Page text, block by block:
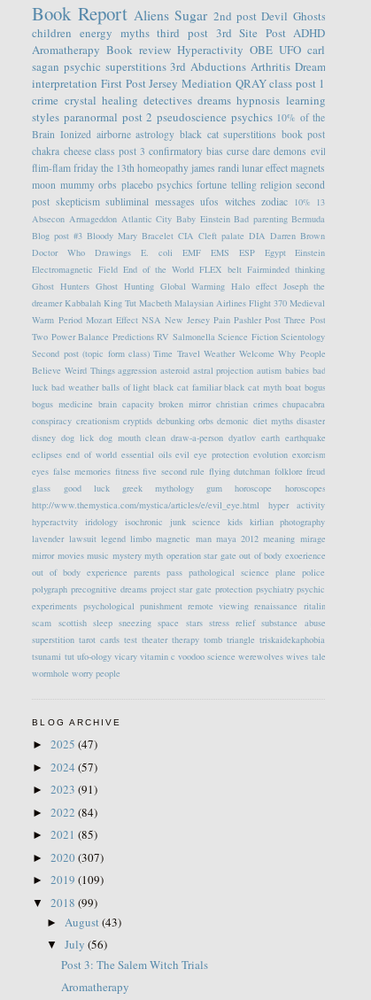
Book Report Aliens Sugar 2nd post Devil Ghosts
children energy myths third post 3rd Site Post ADHD
Aromatherapy Book review Hyperactivity OBE UFO carl
sagan psychic superstitions 3rd Abductions Arthritis Dream
interpretation First Post Jersey Mediation QRAY class post 1
crime crystal healing detectives dreams hypnosis learning
styles paranormal post 2 pseudoscience psychics 10% of the
Brain Ionized airborne astrology black cat superstitions book post
chakra cheese class post 3 confirmatory bias curse dare demons evil
flim-flam friday the 13th homeopathy james randi lunar effect magnets
moon mummy orbs placebo psychics fortune telling religion second
post skepticism subliminal messages ufos witches zodiac 10%
13
Absecon Armageddon Atlantic City Baby Einstein Bad parenting Bermuda
Blog post #3 Bloody Mary Bracelet CIA Cleft palate DIA Darren Brown
Doctor Who
Drawings E. coli EMF EMS ESP Egypt
Einstein
Electromagnetic Field End of the World FLEX belt Fairminded thinking
Ghost Hunters Ghost Hunting Global Warming Halo effect Joseph the
dreamer Kabbalah King Tut Macbeth Malaysian Airlines Flight 370 Medieval
Warm Period Mozart Effect NSA New Jersey Pain Pashler Post Three Post
Two Power Balance Predictions RV Salmonella Science Fiction Scientology
Second post (topic form class) Time Travel Weather Welcome Why People
Believe Weird Things aggression asteroid astral projection autism babies bad
luck bad weather balls of light black cat familiar black cat myth boat bogus
bogus medicine brain capacity broken mirror christian crimes chupacabra
conspiracy creationism cryptids debunking orbs demonic diet myths disaster
disney dog lick dog mouth clean draw-a-person dyatlov earth earthquake
eclipses end of world essential oils evil eye protection evolution exorcism
eyes false memories fitness five second rule flying dutchman folklore freud
glass
good luck greek mythology gum horoscope
horoscopes
http://www.themystica.com/mystica/articles/e/evil_eye.html
hyper activity
hyperactvity iridology isochronic junk science kids kirlian photography
lavender lawsuit legend limbo magnetic man maya 2012 meaning mirage
mirror movies music mystery myth operation star gate out of body exoerience
out of body experience
parents pass pathological science plane
police
polygraph precognitive dreams project star gate protection psychiatry psychic
experiments psychological punishment remote viewing renaissance ritalin
scam scottish sleep sneezing space stars stress relief substance abuse
superstition tarot cards test theater therapy tomb triangle triskaidekaphobia
tsunami tut ufo-ology vicary vitamin c voodoo science werewolves wives tale
wormhole worry people
BLOG ARCHIVE
►2025(47)
►2024(57)
►2023(91)
►2022(84)
►2021(85)
►2020(307)
►2019(109)
▼2018(99)
► August(43)
▼July(56)
Post 3: The Salem Witch Trials
Aromatherapy